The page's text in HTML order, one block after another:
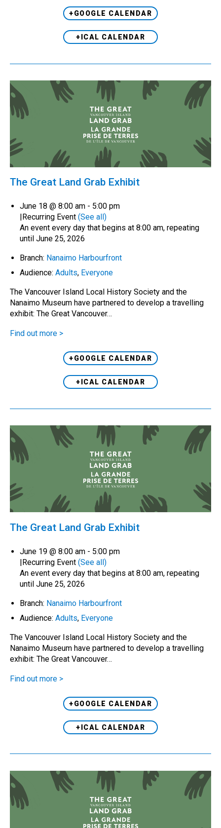
+GOOGLE CALENDAR
+ICAL CALENDAR
The Great Land Grab Exhibit
June 18 @ 8:00 am - 5:00 pm
Recurring Event (See all)
An event every day that begins at 8:00 am, repeating
until June 25, 2026
Branch: Nanaimo Harbourfront
Audience: Adults, Everyone
The Vancouver Island Local History Society and the
Nanaimo Museum have partnered to develop a travelling
exhibit: The Great Vancouver…
Find out more >
+GOOGLE CALENDAR
+ICAL CALENDAR
The Great Land Grab Exhibit
June 19 @ 8:00 am - 5:00 pm
|Recurring Event (See all)
An event every day that begins at 8:00 am, repeating
until June 25, 2026
Branch: Nanaimo Harbourfront
Audience: Adults, Everyone
The Vancouver Island Local History Society and the
Nanaimo Museum have partnered to develop a travelling
exhibit: The Great Vancouver…
Find out more >
+GOOGLE CALENDAR
+ICAL CALENDAR